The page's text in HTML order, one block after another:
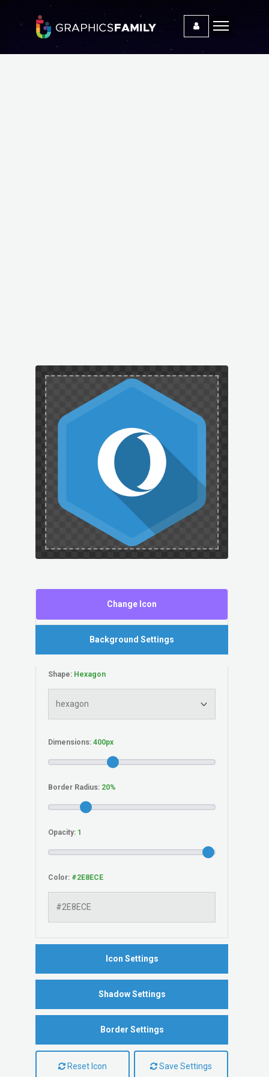
Change Icon
Background Settings
Shape:
Dimensions:
Border Radius:
Opacity:
Color:
Icon Settings
Shadow Settings
Border Settings
Reset Icon Save Settings